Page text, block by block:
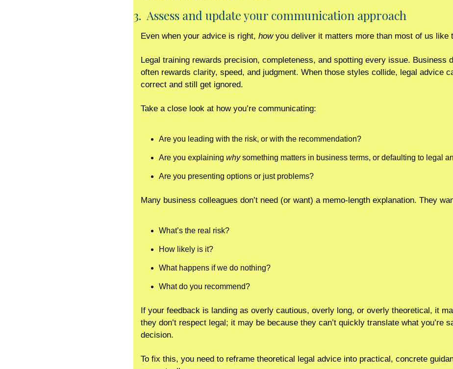
3.  Assess and update your communication approach
Even when your advice is right, how you deliver it matters more than most of us like
Legal training rewards precision, completeness, and spotting every issue. Business
often rewards clarity, speed, and judgment. When those styles collide, legal advice
correct and still get ignored.
Take a close look at how you’re communicating:
Are you leading with the risk, or with the recommendation?
Are you explaining why something matters in business terms, or defaulting to legal
Are you presenting options or just problems?
Many business colleagues don’t need (or want) a memo-length explanation. They
What’s the real risk?
How likely is it?
What happens if we do nothing?
What do you recommend?
If your feedback is landing as overly cautious, overly long, or overly theoretical, it
they don’t respect legal; it may be because they can’t quickly translate what you’re
decision.
To fix this, you need to reframe theoretical legal advice into practical, concrete